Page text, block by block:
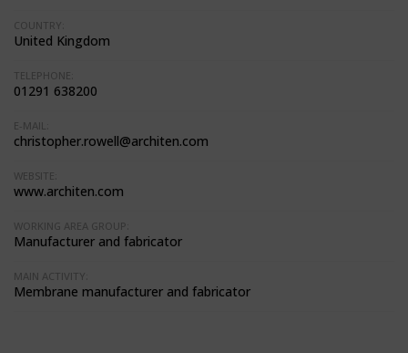
COUNTRY:
United Kingdom
TELEPHONE:
01291 638200
E-MAIL:
christopher.rowell@architen.com
WEBSITE:
www.architen.com
WORKING AREA GROUP:
Manufacturer and fabricator
MAIN ACTIVITY:
Membrane manufacturer and fabricator